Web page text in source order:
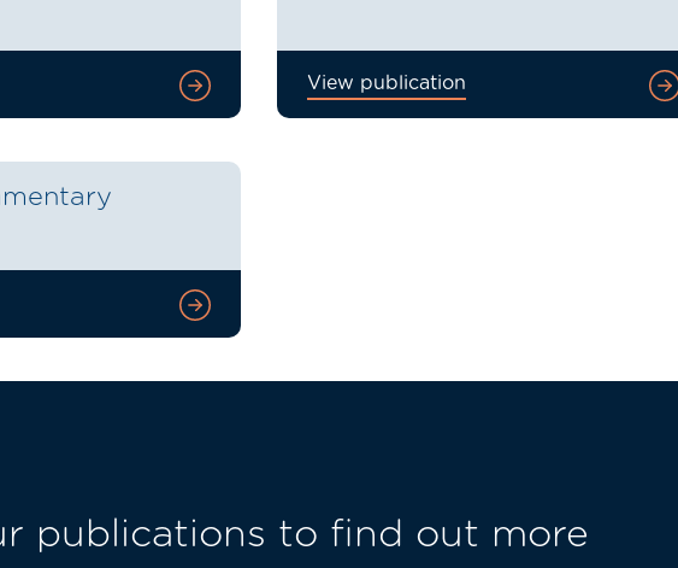
View publication
publications to find out more